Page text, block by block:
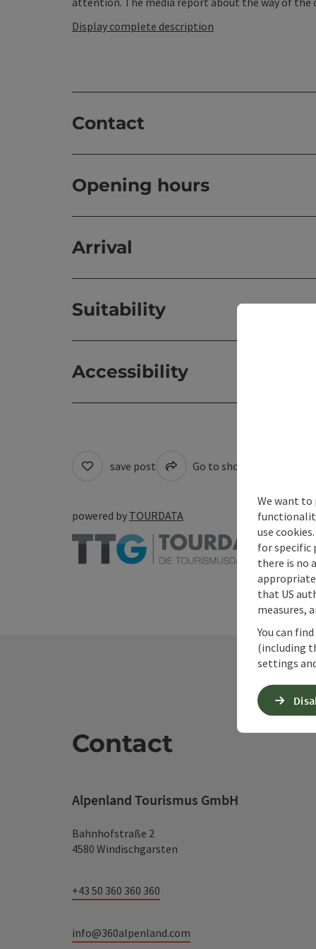
Display complete description
Contact
Opening hours
Arrival
Suitability
Accessibility
save post Go to shortlist
powered by TOURDATA
Contact
Alpenland Tourismus GmbH
Bahnhofstraße 2
4580 Windischgarsten
+43 50 360 360 360
info@360alpenland.com
We want to
use
for specific
there is no
that US
measures,
You can
(including
settings